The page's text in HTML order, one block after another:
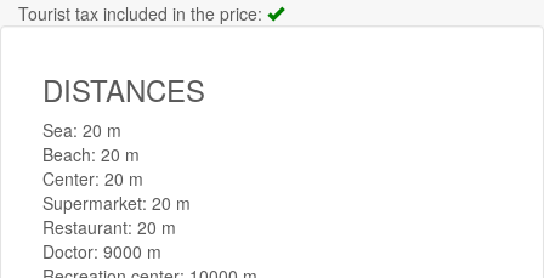
Tourist tax included in the price:
DISTANCES
Sea: 20 m
Beach: 20 m
Center: 20 m
Supermarket: 20 m
Restaurant: 20 m
Doctor: 9000 m